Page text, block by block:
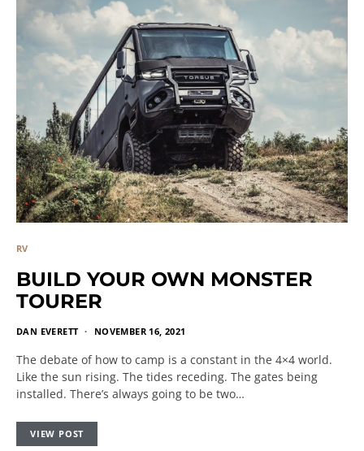
RV
BUILD YOUR OWN MONSTER
TOURER
DAN EVERETT NOVEMBER 16, 2021
The debate of how to camp is a constant in the 4×4 world.
Like the sun rising. The tides receding. The gates being
installed. There’s always going to be two…
VIEW POST